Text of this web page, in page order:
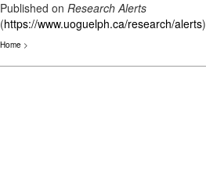
Published on Research Alerts
(https://www.uoguelph.ca/research/alerts)
Home >